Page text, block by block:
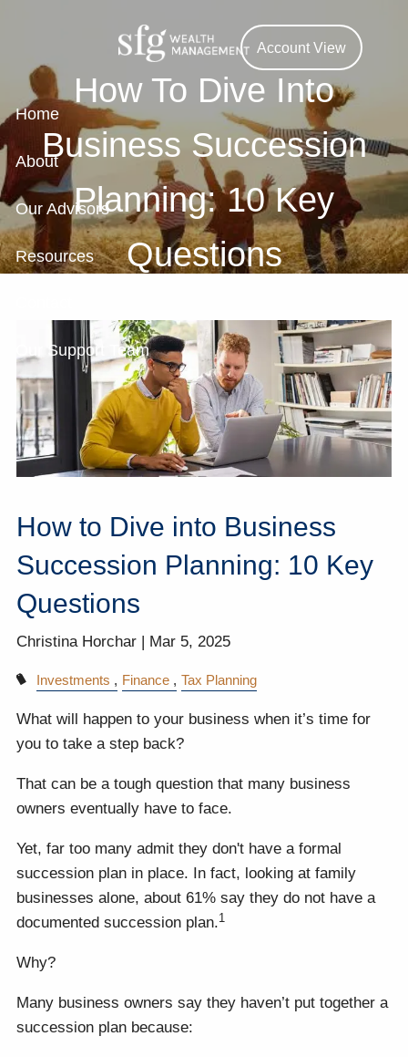
Account View
Home
About
Our Advisors
Resources
Our Support Team
How To Dive Into
Business Succession
Planning: 10 Key
Questions
How to Dive into Business
Succession Planning: 10 Key
Questions
Christina Horchar | Mar 5, 2025
Investments Finance Tax Planning
What will happen to your business when it’s time for
you to take a step back?
That can be a tough question that many business
owners eventually have to face.
Yet, far too many admit they don't have a formal
succession plan in place. In fact, looking at family
businesses alone, about 61% say they do not have a
documented succession plan.1
Why?
Many business owners say they haven’t put together a
succession plan because: